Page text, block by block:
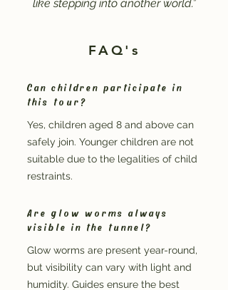
like stepping into another world.”
FAQ's
Can children participate in
this tour?
Yes, children aged 8 and above can
safely join. Younger children are not
suitable due to the legalities of child
restraints.
Are glow worms always
visible in the tunnel?
Glow worms are present year-round,
but visibility can vary with light and
humidity. Guides ensure the best